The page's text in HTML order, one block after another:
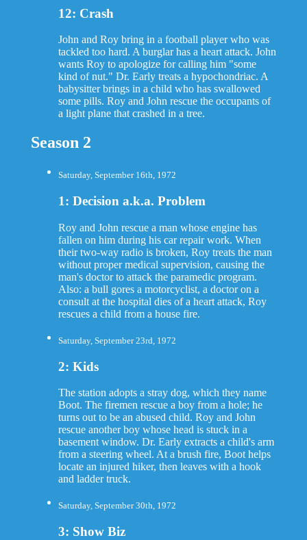
12: Crash
John and Roy bring in a football player who was
tackled too hard. A burglar has a heart attack. John
wants Roy to apologize for calling him "some
kind of nut." Dr. Early treats a hypochondriac. A
babysitter brings in a child who has swallowed
some pills. Roy and John rescue the occupants of
a light plane that crashed in a tree.
Season 2
Saturday, September 16th, 1972
1: Decision a.k.a. Problem
Roy and John rescue a man whose engine has
fallen on him during his car repair work. When
their two-way radio is broken, Roy treats the man
without proper medical supervision, causing the
man's doctor to attack the paramedic program.
Also: a bull gores a motorcyclist, a doctor on a
consult at the hospital dies of a heart attack, Roy
rescues a child from a house fire.
Saturday, September 23rd, 1972
2: Kids
The station adopts a stray dog, which they name
Boot. The firemen rescue a boy from a hole; he
turns out to be an abused child. Roy and John
rescue another boy whose head is stuck in a
basement window. Dr. Early extracts a child's arm
from a steering wheel. At a brush fire, Boot helps
locate an injured hiker, then leaves with a hook
and ladder truck.
Saturday, September 30th, 1972
3: Show Biz